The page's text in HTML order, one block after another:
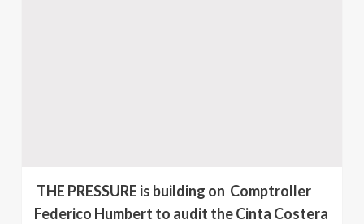
THE PRESSURE is building on Comptroller
Federico Humbert to audit the Cinta Costera